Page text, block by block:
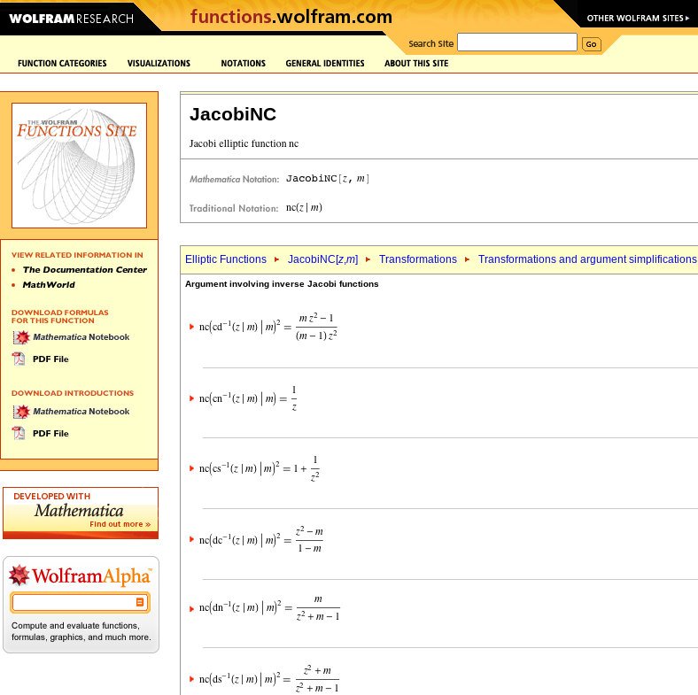
JacobiNC
Elliptic Functions JacobiNC[z,m] Transformations Transformations and argument simplifications
Argument involving inverse Jacobi functions